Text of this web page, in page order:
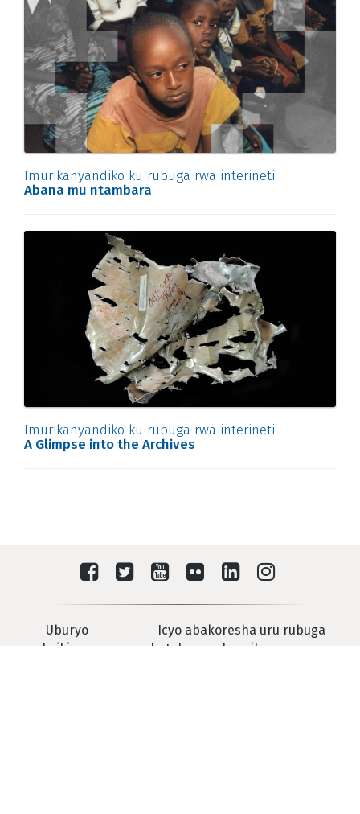
Imurikanyandiko ku rubuga rwa interineti
Abana mu ntambara
Imurikanyandiko ku rubuga rwa interineti
A Glimpse into the Archives
Uburyo
washyikirana na
Icyo abakoresha uru rubuga
batekereza ku mikorere yarwo